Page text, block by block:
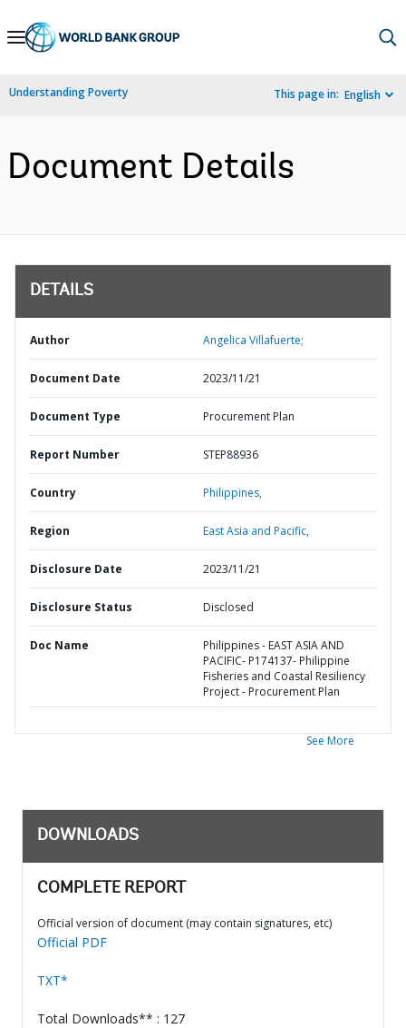
Skip
Navigation
Understanding Poverty This page in: English
Document Details
DETAILS
Author Angelica Villafuerte;
Document Date 2023/11/21
Document Type Procurement Plan
Report Number STEP88936
Country Philippines,
Region East Asia and Pacific,
Disclosure Date 2023/11/21
Disclosure Status Disclosed
Doc Name
Philippines - EAST ASIA AND
PACIFIC- P174137- Philippine
Fisheries and Coastal Resiliency
Project - Procurement Plan
See More
DOWNLOADS
COMPLETE REPORT
Official version of document (may contain signatures, etc)
Official PDF
TXT*
Total Downloads** : 127